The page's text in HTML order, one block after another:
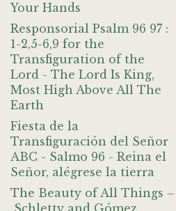
Your Hands
Responsorial Psalm 96 97 :
1-2,5-6,9 for the
Transfiguration of the
Lord - The Lord Is King,
Most High Above All The
Earth
Fiesta de la
Transfiguración del Señor
ABC - Salmo 96 - Reina el
Señor, alégrese la tierra
The Beauty of All Things –
Schletty and Gómez